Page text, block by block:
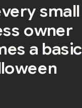
small
owner
a